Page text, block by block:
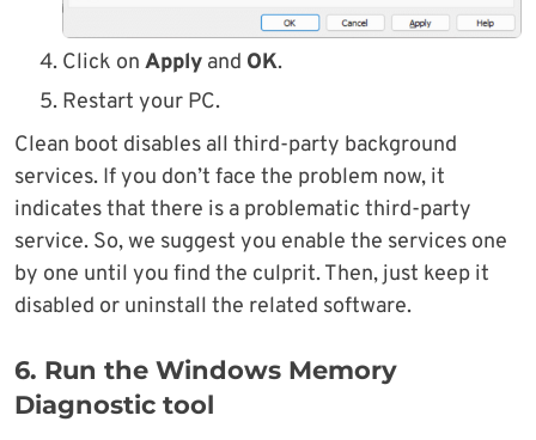
Click on Apply and OK.
Restart your PC.
Clean boot disables all third-party background
services. If you don’t face the problem now, it
indicates that there is a problematic third-party
service. So, we suggest you enable the services one
by one until you find the culprit. Then, just keep it
disabled or uninstall the related software.
6. Run the Windows Memory
Diagnostic tool